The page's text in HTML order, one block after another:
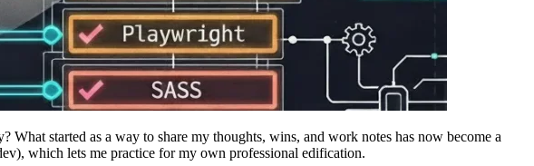
started as a way to share my thoughts, wins, and work notes has now become a
which lets me practice for my own professional edification.